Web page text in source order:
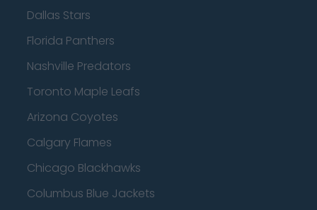
Dallas Stars
Florida Panthers
Nashville Predators
Toronto Maple Leafs
Arizona Coyotes
Calgary Flames
Chicago Blackhawks
Columbus Blue Jackets